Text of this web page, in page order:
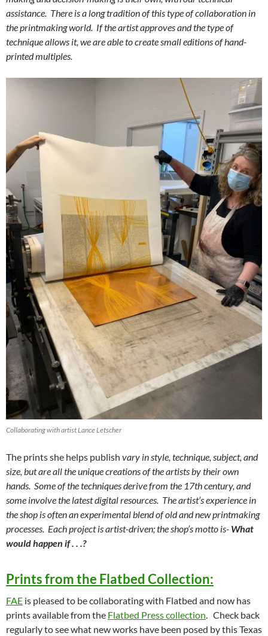
assistance. There is a long tradition of this type of collaboration in
the printmaking world. If the artist approves and the type of
technique allows it, we are able to create small editions of hand-
printed multiples.
Collaborating with artist Lance Letscher
The prints she helps publish vary in style, technique, subject, and
size, but are all the unique creations of the artists by their own
hands. Some of the techniques derive from the 17th century, and
some involve the latest digital resources. The artist’s experience in
the shop is often an experimental blend of old and new printmaking
processes. Each project is artist-driven; the shop’s motto is- What
would happen if . . .?
Prints from the Flatbed Collection:
FAE is pleased to be collaborating with Flatbed and now has
prints available from the Flatbed Press collection. Check back
regularly to see what new works have been posed by this Texas